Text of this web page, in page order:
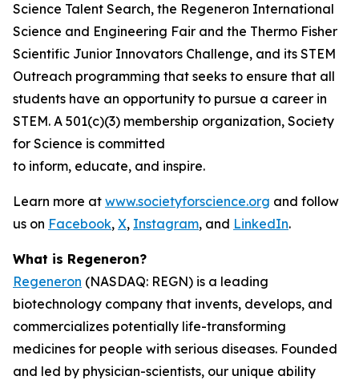
Science Talent Search, the Regeneron International
Science and Engineering Fair and the Thermo Fisher
Scientific Junior Innovators Challenge, and its STEM
Outreach programming that seeks to ensure that all
students have an opportunity to pursue a career in
STEM. A 501(c)(3) membership organization, Society
for Science is committed
to inform, educate, and inspire.
Learn more at www.societyforscience.org and follow
us on Facebook, X, Instagram, and LinkedIn.
What is Regeneron?
Regeneron (NASDAQ: REGN) is a leading
biotechnology company that invents, develops, and
commercializes potentially life-transforming
medicines for people with serious diseases. Founded
and led by physician-scientists, our unique ability